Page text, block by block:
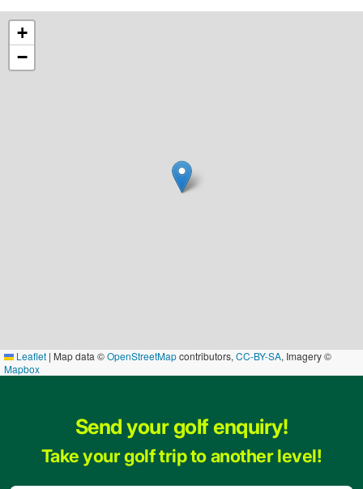
+
−
Leaflet | Map data ©OpenStreetMapcontributors, CC-BY-SA, Imagery ©
Mapbox
Send your golf enquiry!
Take your golf trip to another level!